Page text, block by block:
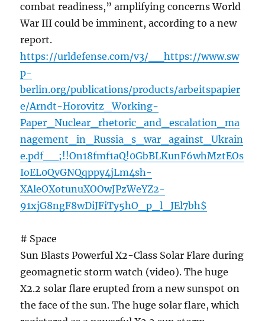
combat readiness,” amplifying concerns World
War III could be imminent, according to a new
report.
https://urldefense.com/v3/__https://www.sw
p-
berlin.org/publications/products/arbeitspapier
e/Arndt-Horovitz_Working-
Paper_Nuclear_rhetoric_and_escalation_ma
nagement_in_Russia_s_war_against_Ukrain
e.pdf__;!!On18fmf1aQ!0GbBLKunF6whMztEOs
IoEL0QvGNQqppy4jLm4sh-
XAleOXotunuXOOwJPzWeYZ2-
91xjG8ngF8wDiJFiTy5hO_p_l_JEl7bh$
# Space
Sun Blasts Powerful X2-Class Solar Flare during
geomagnetic storm watch (video). The huge
X2.2 solar flare erupted from a new sunspot on
the face of the sun. The huge solar flare, which